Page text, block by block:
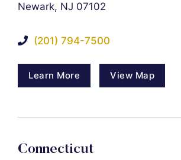
Newark, NJ 07102
(201) 794-7500
Learn More View Map
Connecticut